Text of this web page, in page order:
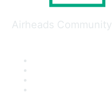
Airheads Community